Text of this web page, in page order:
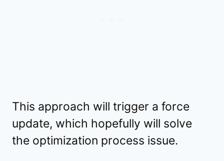
This approach will trigger a force
update, which hopefully will solve
the optimization process issue.